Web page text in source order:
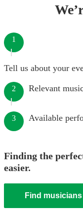
1
Tell us about your
2 Relevant
3 Available
Finding the
easier.
Find musicians